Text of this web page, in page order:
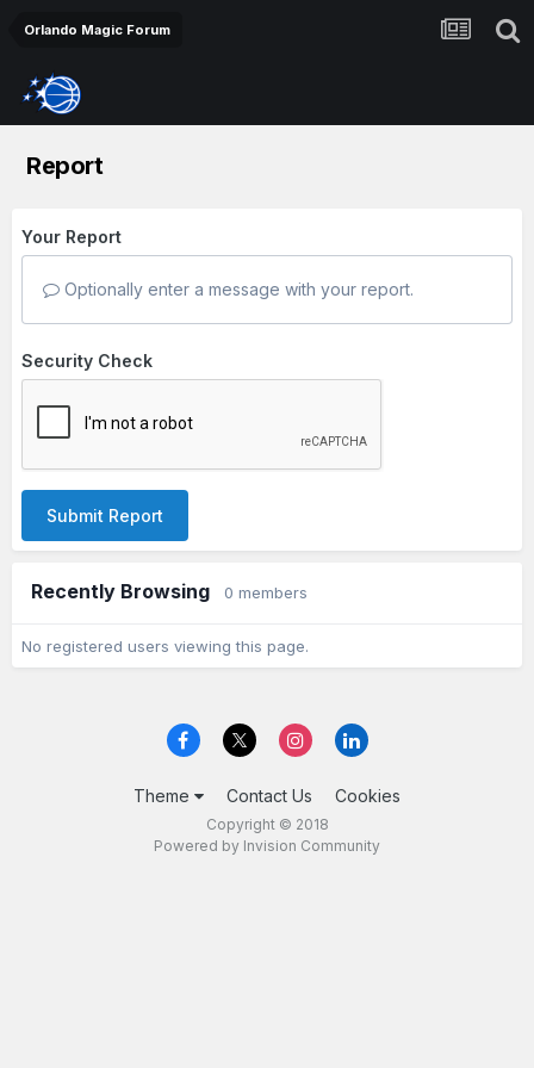
Orlando Magic Forum
Report
Your Report
Optionally enter a message with your report.
Security Check
Submit Report
Recently Browsing 0 members
No registered users viewing this page.
Theme Contact Us Cookies
Copyright © 2018
Powered by Invision Community